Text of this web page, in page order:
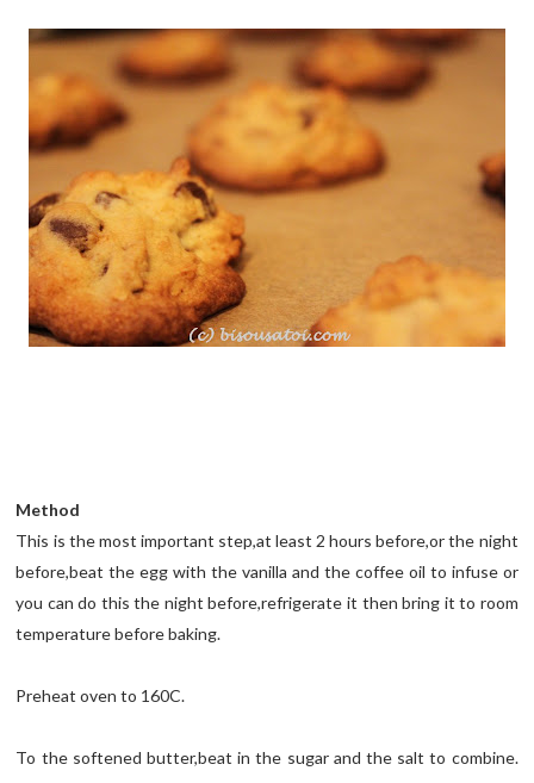
Method
This is the most important step,at least 2 hours before,or the night
before,beat the egg with the vanilla and the coffee oil to infuse or
you can do this the night before,refrigerate it then bring it to room
temperature before baking.
Preheat oven to 160C.
To the softened butter,beat in the sugar and the salt to combine.